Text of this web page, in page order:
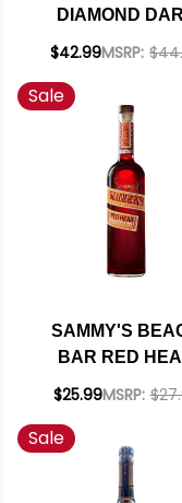
DIAMOND
RUM 700ML
$42.99MSRP:
Sale
SAMMY'S
BAR RED
MACADAMIA
$25.99MSRP:
Sale